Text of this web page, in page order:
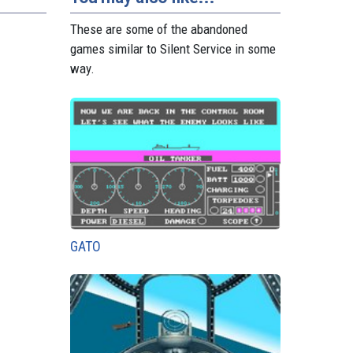
These are some of the abandoned
games similar to Silent Service in some
way.
GATO